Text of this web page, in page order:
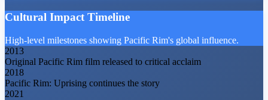
Cultural Impact Timeline
High-level milestones showing Pacific Rim's global influence.
2013
Original Pacific Rim film released to critical acclaim
2018
Pacific Rim: Uprising continues the story
2021